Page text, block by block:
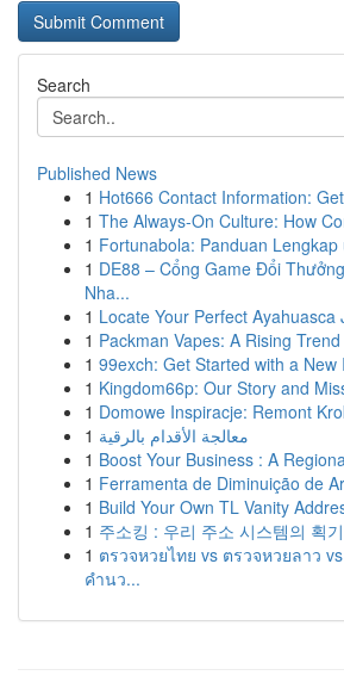
Search
Published News
1 Hot666 Contact Information:
1 The Always-On Culture: How
1 Fortunabola: Panduan
1 DE88 – Cổng Game Đổi
Nha...
1 Locate Your Perfect Ayahuasca
1 Packman Vapes: A Rising
1 99exch: Get Started with a New
1 Kingdom66p: Our Story and
1 Domowe Inspiracje: Remont
1 معالجة الأقدام بالرقية
1 Boost Your Business : A
1 Ferramenta de Diminuição de
1 Build Your Own TL Vanity
1 주소킹 : 우리 주소 시스템의 획
1 ตรวจหวยไทย vs ตรวจหวยลาว
คำนว...